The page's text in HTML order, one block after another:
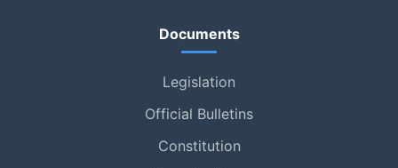
Documents
Legislation
Official Bulletins
Constitution